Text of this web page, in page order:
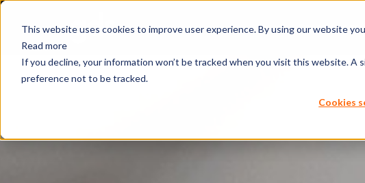
This website uses cookies to improve user experience. By using our website
Read more
If you decline, your information won’t be tracked when you visit this website. A
preference not to be tracked.
Cookies
Experiences